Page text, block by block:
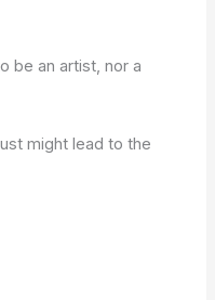
be an artist, nor a
might lead to the